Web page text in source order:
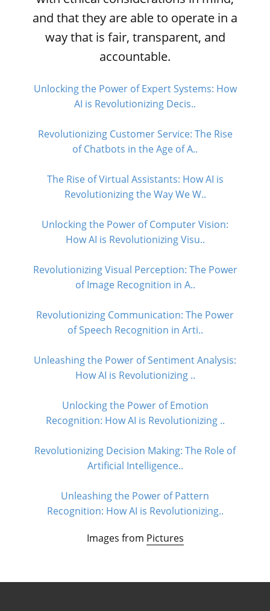
and that they are able to operate in a
way that is fair, transparent, and
accountable.
Unlocking the Power of Expert Systems: How
AI is Revolutionizing Decis..
Revolutionizing Customer Service: The Rise
of Chatbots in the Age of A..
The Rise of Virtual Assistants: How AI is
Revolutionizing the Way We W..
Unlocking the Power of Computer Vision:
How AI is Revolutionizing Visu..
Revolutionizing Visual Perception: The Power
of Image Recognition in A..
Revolutionizing Communication: The Power
of Speech Recognition in Arti..
Unleashing the Power of Sentiment Analysis:
How AI is Revolutionizing ..
Unlocking the Power of Emotion
Recognition: How AI is Revolutionizing ..
Revolutionizing Decision Making: The Role of
Artificial Intelligence..
Unleashing the Power of Pattern
Recognition: How AI is Revolutionizing..
Images from Pictures